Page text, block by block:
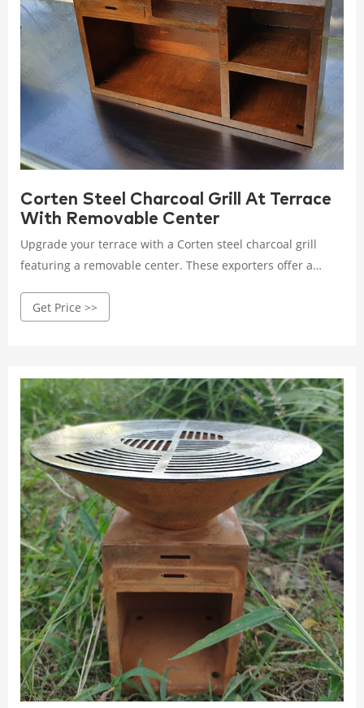
Corten Steel Charcoal Grill At Terrace
With Removable Center
Upgrade your terrace with a Corten steel charcoal grill
featuring a removable center. These exporters offer a
practical design for outdoor cooking.
Get Price >>